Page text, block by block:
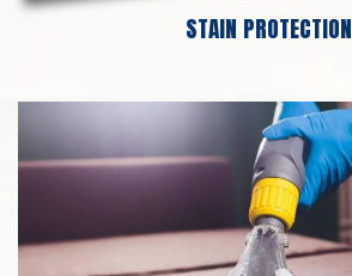
STAIN PROTECTION